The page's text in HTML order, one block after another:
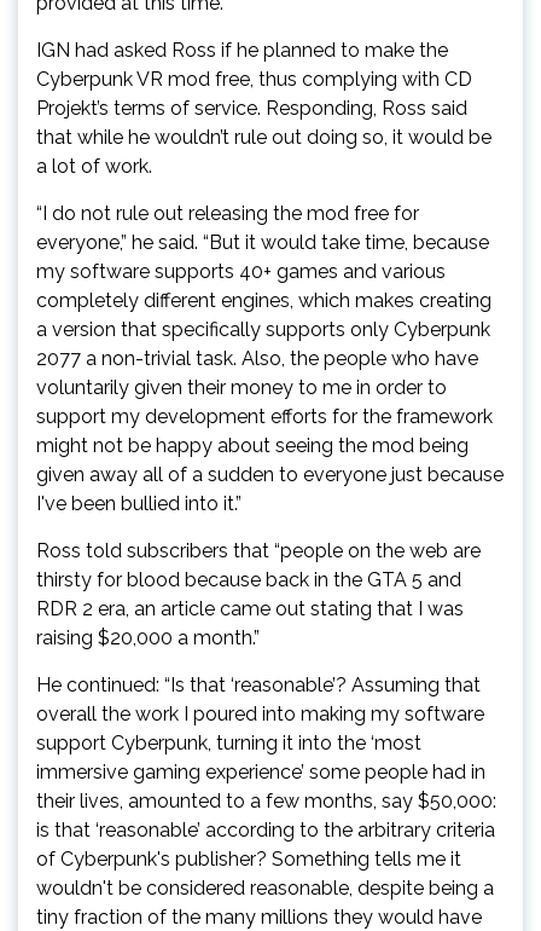
IGN had asked Ross if he planned to make the
Cyberpunk VR mod free, thus complying with CD
Projekt’s terms of service. Responding, Ross said
that while he wouldn’t rule out doing so, it would be
a lot of work.
“I do not rule out releasing the mod free for
everyone,” he said. “But it would take time, because
my software supports 40+ games and various
completely different engines, which makes creating
a version that specifically supports only Cyberpunk
2077 a non-trivial task. Also, the people who have
voluntarily given their money to me in order to
support my development efforts for the framework
might not be happy about seeing the mod being
given away all of a sudden to everyone just because
I've been bullied into it.”
Ross told subscribers that “people on the web are
thirsty for blood because back in the GTA 5 and
RDR 2 era, an article came out stating that I was
raising $20,000 a month.”
He continued: “Is that ‘reasonable’? Assuming that
overall the work I poured into making my software
support Cyberpunk, turning it into the ‘most
immersive gaming experience’ some people had in
their lives, amounted to a few months, say $50,000:
is that ‘reasonable’ according to the arbitrary criteria
of Cyberpunk's publisher? Something tells me it
wouldn't be considered reasonable, despite being a
tiny fraction of the many millions they would have